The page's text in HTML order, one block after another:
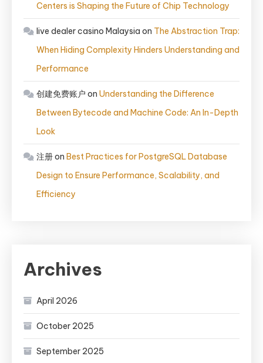
Centers is Shaping the Future of Chip Technology
live dealer casino Malaysia on The Abstraction Trap:
When Hiding Complexity Hinders Understanding and
Performance
创建免费账户 on Understanding the Difference
Between Bytecode and Machine Code: An In-Depth
Look
注册on Best Practices for PostgreSQL Database
Design to Ensure Performance, Scalability, and
Efficiency
Archives
April 2026
October 2025
September 2025